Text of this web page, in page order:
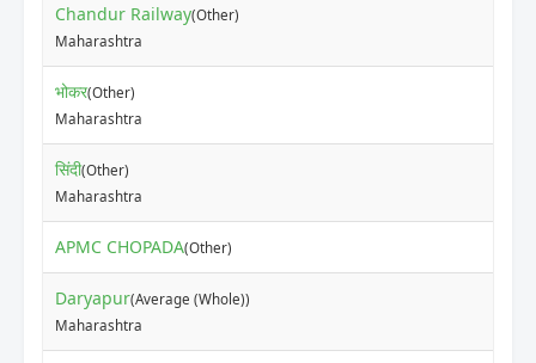
Chandur Railway(Other)
Maharashtra
भोकर(Other)
Maharashtra
सिंदी(Other)
Maharashtra
APMC CHOPADA(Other)
Daryapur(Average (Whole))
Maharashtra